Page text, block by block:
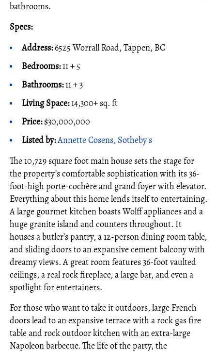
bathrooms.
Specs:
Address:6525 Worrall Road, Tappen, BC
Bedrooms:11 + 5
Bathrooms:11 + 3
Living Space:14,300+ sq. ft
Price:$30,000,000
Listed by:Annette Cosens, Sotheby's
The 10,729 square foot main house sets the stage for
the property’s comfortable sophistication with its 36-
foot-high porte-cochère and grand foyer with elevator.
Everything about this home lends itself to entertaining.
A large gourmet kitchen boasts Wolff appliances and a
huge granite island and counters throughout. It
houses a butler’s pantry, a 12-person dining room table,
and sliding doors to an expansive cement balcony with
dreamy views. A great room features 36-foot vaulted
ceilings, a real rock fireplace, a large bar, and even a
spotlight for entertainers.
For those who want to take it outdoors, large French
doors lead to an expansive terrace with a rock gas fire
table and rock outdoor kitchen with an extra-large
Napoleon barbecue. The life of the party, the